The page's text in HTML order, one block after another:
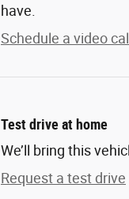
have.
Schedule a video
Test drive at home
We’ll bring this
Request a test drive